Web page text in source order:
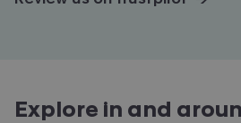
Explore in and